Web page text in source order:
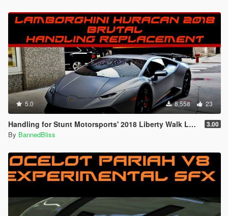
5.0 8,558 23
Handling for Stunt Motorsports' 2018 Liberty Walk Lamborghini Huracan Performante Spyder 3.00
By BannedBliss